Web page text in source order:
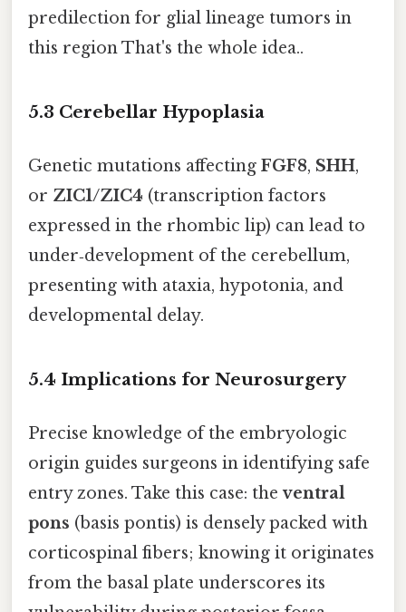
predilection for glial lineage tumors in
this region That's the whole idea..
5.3 Cerebellar Hypoplasia
Genetic mutations affecting FGF8, SHH,
or ZIC1/ZIC4 (transcription factors
expressed in the rhombic lip) can lead to
under‑development of the cerebellum,
presenting with ataxia, hypotonia, and
developmental delay.
5.4 Implications for Neurosurgery
Precise knowledge of the embryologic
origin guides surgeons in identifying safe
entry zones. Take this case: theventral
pons (basis pontis) is densely packed with
corticospinal fibers; knowing it originates
from the basal plate underscores its